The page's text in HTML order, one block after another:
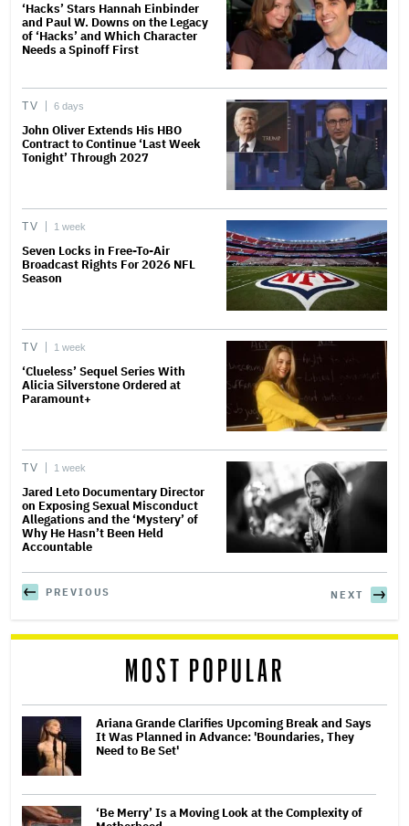
‘Hacks’ Stars Hannah Einbinder
and Paul W. Downs on the Legacy
of ‘Hacks’ and Which Character
Needs a Spinoff First
TV 6 days
John Oliver Extends His HBO
Contract to Continue ‘Last Week
Tonight’ Through 2027
TV 1 week
Seven Locks in Free-To-Air
Broadcast Rights For 2026 NFL
Season
TV 1 week
‘Clueless’ Sequel Series With
Alicia Silverstone Ordered at
Paramount+
TV 1 week
Jared Leto Documentary Director
on Exposing Sexual Misconduct
Allegations and the ‘Mystery’ of
Why He Hasn’t Been Held
Accountable
PREVIOUS NEXT
MOST POPULAR
Ariana Grande Clarifies Upcoming Break and Says
It Was Planned in Advance: 'Boundaries, They
Need to Be Set'
‘Be Merry’ Is a Moving Look at the Complexity of